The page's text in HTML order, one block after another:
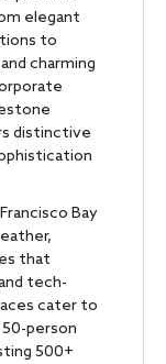
elegant
to
charming
distinctive
Bay
that
tech-
cater to
person
500+